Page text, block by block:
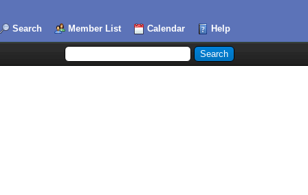
Search Member List Calendar Help